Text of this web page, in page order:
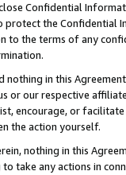
Confidential
the Confidential
to the terms of any
nothing in this
or our respective
encourage, or
the action yourself.
nothing in this
take any actions in